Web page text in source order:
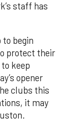
staff has
begin
protect their
keep
opener
clubs this
it may